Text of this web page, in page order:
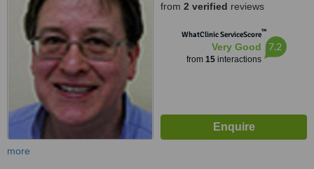
from 2 verified reviews
WhatClinic ServiceScore™
Very Good
from 15interactions
7.2
more